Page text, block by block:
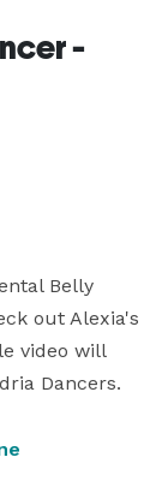
-
Belly
out Alexia's
video will
Dancers.